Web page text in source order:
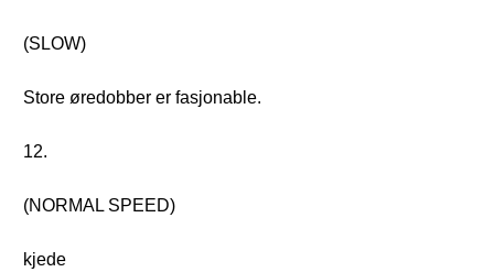
(SLOW)
Store øredobber er fasjonable.
12.
(NORMAL SPEED)
kjede